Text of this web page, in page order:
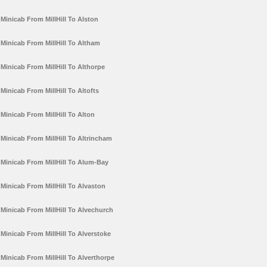
Minicab From MillHill To Alston
Minicab From MillHill To Altham
Minicab From MillHill To Althorpe
Minicab From MillHill To Altofts
Minicab From MillHill To Alton
Minicab From MillHill To Altrincham
Minicab From MillHill To Alum-Bay
Minicab From MillHill To Alvaston
Minicab From MillHill To Alvechurch
Minicab From MillHill To Alverstoke
Minicab From MillHill To Alverthorpe